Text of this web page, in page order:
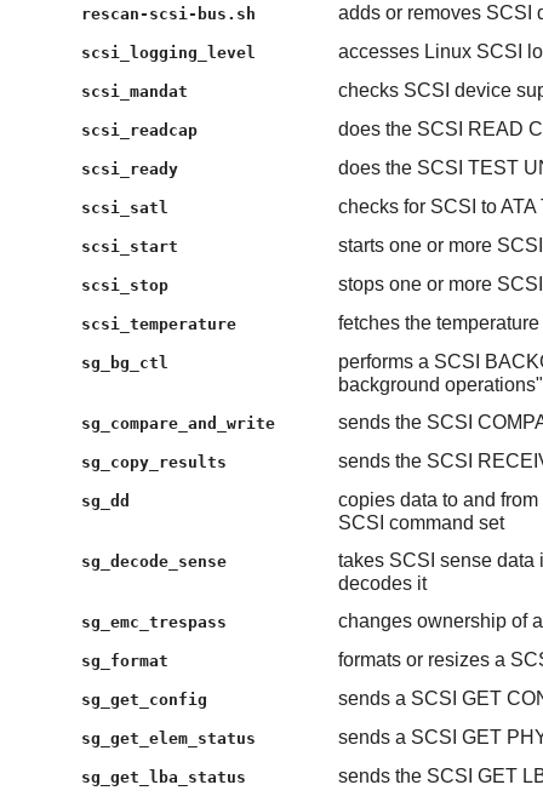
rescan-scsi-bus.sh adds or removes SCSI
scsi_logging_level accesses Linux SCSI
scsi_mandat checks SCSI device
scsi_readcap does the SCSI READ
scsi_ready does the SCSI TEST
scsi_satl checks for SCSI to
scsi_start starts one or more
scsi_stop stops one or more
scsi_temperature fetches the
sg_bg_ctl
performs a SCSI
background operations"
sg_compare_and_write sends the SCSI
sg_copy_results sends the SCSI
sg_dd
copies data to and
SCSI command set
sg_decode_sense
takes SCSI sense data
decodes it
sg_emc_trespass changes ownership of
sg_format formats or resizes a
sg_get_config sends a SCSI GET
sg_get_elem_status sends a SCSI GET
sg_get_lba_status sends the SCSI GET